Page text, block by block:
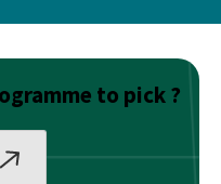
to pick ?